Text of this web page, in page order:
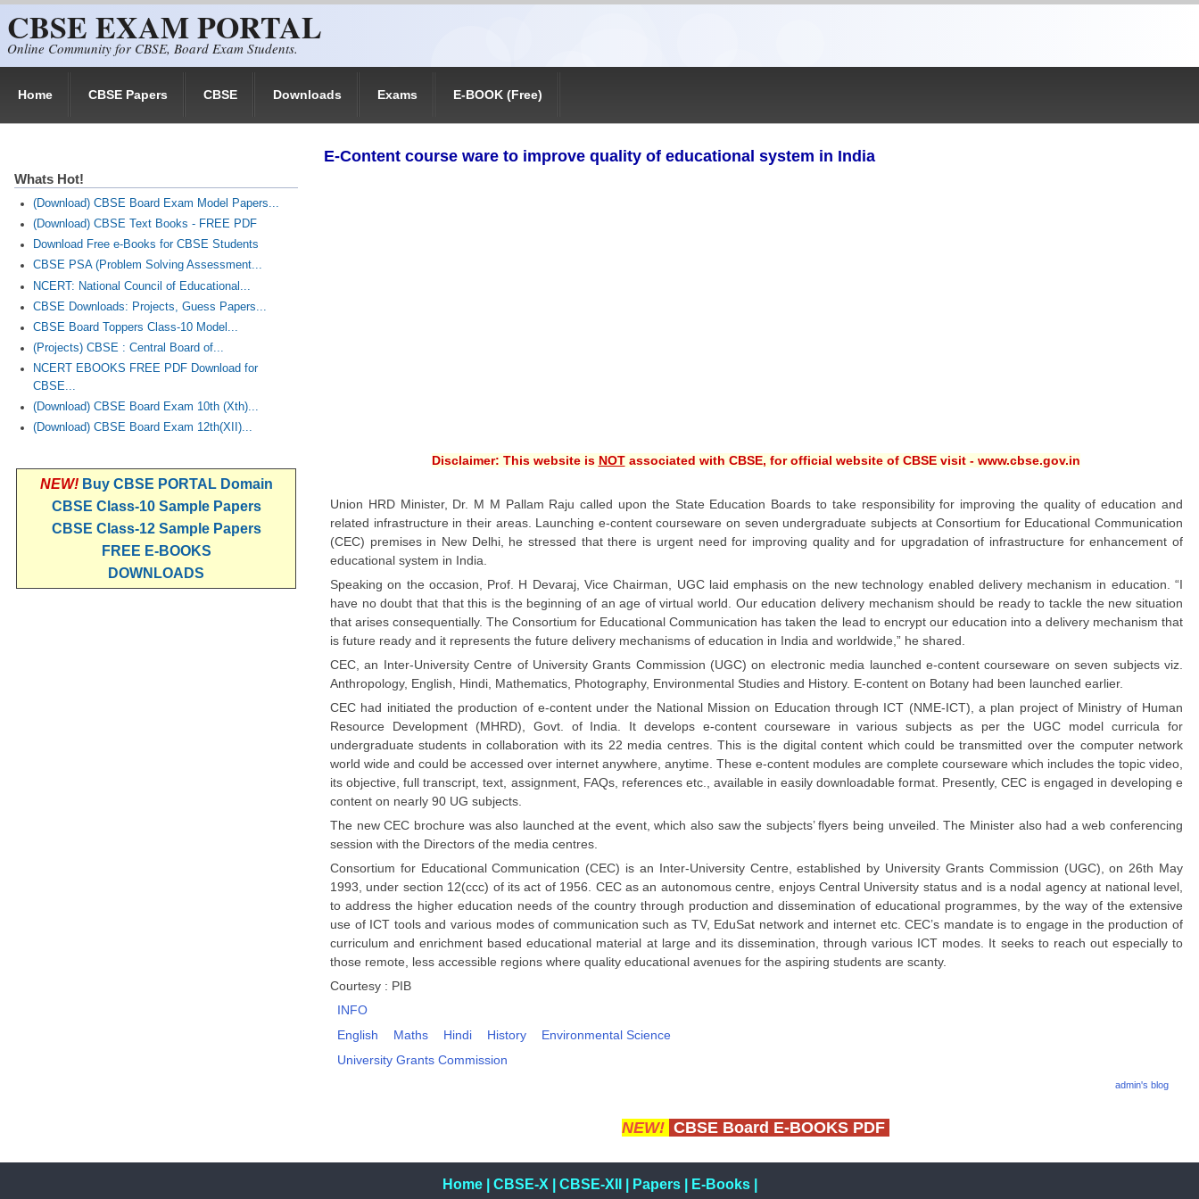
CBSE EXAM PORTAL
Online Community for CBSE, Board Exam Students.
Home CBSE Papers CBSE Downloads Exams E-BOOK (Free)
E-Content course ware to improve quality of educational system in India
Disclaimer: This website is NOTassociated with CBSE, for official website of CBSE visit - www.cbse.gov.in
Union HRD Minister, Dr. M M Pallam Raju called upon the State Education Boards to take responsibility for improving the quality of education and
related infrastructure in their areas. Launching e-content courseware on seven undergraduate subjects at Consortium for Educational Communication
(CEC) premises in New Delhi, he stressed that there is urgent need for improving quality and for upgradation of infrastructure for enhancement of
educational system in India.
Speaking on the occasion, Prof. H Devaraj, Vice Chairman, UGC laid emphasis on the new technology enabled delivery mechanism in education. “I
have no doubt that that this is the beginning of an age of virtual world. Our education delivery mechanism should be ready to tackle the new situation
that arises consequentially. The Consortium for Educational Communication has taken the lead to encrypt our education into a delivery mechanism that
is future ready and it represents the future delivery mechanisms of education in India and worldwide,” he shared.
CEC, an Inter-University Centre of University Grants Commission (UGC) on electronic media launched e-content courseware on seven subjects viz.
Anthropology, English, Hindi, Mathematics, Photography, Environmental Studies and History. E-content on Botany had been launched earlier.
CEC had initiated the production of e-content under the National Mission on Education through ICT (NME-ICT), a plan project of Ministry of Human
Resource Development (MHRD), Govt. of India. It develops e-content courseware in various subjects as per the UGC model curricula for
undergraduate students in collaboration with its 22 media centres. This is the digital content which could be transmitted over the computer network
world wide and could be accessed over internet anywhere, anytime. These e-content modules are complete courseware which includes the topic video,
its objective, full transcript, text, assignment, FAQs, references etc., available in easily downloadable format. Presently, CEC is engaged in developing e
content on nearly 90 UG subjects.
The new CEC brochure was also launched at the event, which also saw the subjects’ flyers being unveiled. The Minister also had a web conferencing
session with the Directors of the media centres.
Consortium for Educational Communication (CEC) is an Inter-University Centre, established by University Grants Commission (UGC), on 26th May
1993, under section 12(ccc) of its act of 1956. CEC as an autonomous centre, enjoys Central University status and is a nodal agency at national level,
to address the higher education needs of the country through production and dissemination of educational programmes, by the way of the extensive
use of ICT tools and various modes of communication such as TV, EduSat network and internet etc. CEC’s mandate is to engage in the production of
curriculum and enrichment based educational material at large and its dissemination, through various ICT modes. It seeks to reach out especially to
those remote, less accessible regions where quality educational avenues for the aspiring students are scanty.
Courtesy : PIB
INFO
English
Maths Hindi History
Environmental Science
University Grants Commission
admin's blog
NEW! CBSE Board E-BOOKS PDF
Whats Hot!
(Download) CBSE Board Exam Model Papers...
(Download) CBSE Text Books - FREE PDF
Download Free e-Books for CBSE Students
CBSE PSA (Problem Solving Assessment...
NCERT: National Council of Educational...
CBSE Downloads: Projects, Guess Papers...
CBSE Board Toppers Class-10 Model...
(Projects) CBSE : Central Board of...
NCERT EBOOKS FREE PDF Download for
CBSE...
(Download) CBSE Board Exam 10th (Xth)...
(Download) CBSE Board Exam 12th(XII)...
NEW! Buy CBSE PORTAL Domain
CBSE Class-10 Sample Papers
CBSE Class-12 Sample Papers
FREE E-BOOKS
DOWNLOADS
Home| CBSE-X CBSE-XII Papers| E-Books|